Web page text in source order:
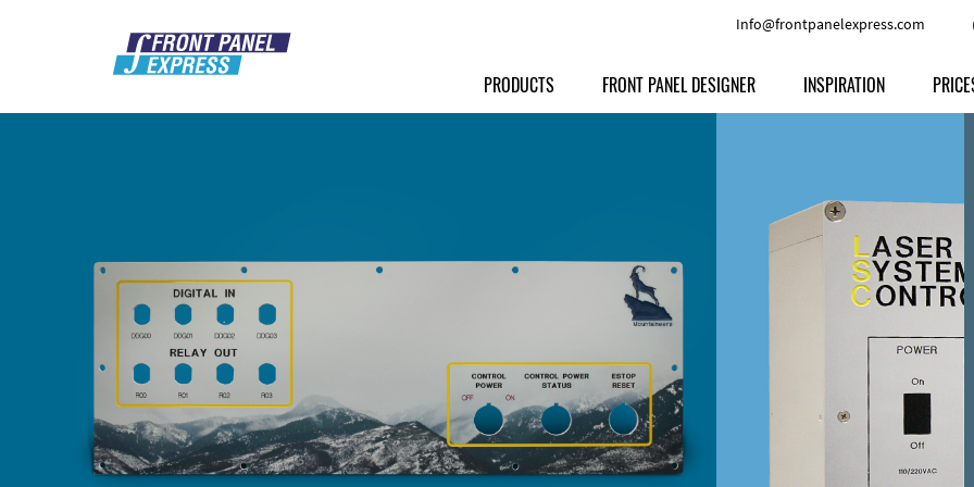
Info@frontpanelexpress.com
PRODUCTS
Powder-coated Aluminum
Raw Aluminum
Perspex
Other Materials
Customer Provided Material
FRONT PANEL DESIGNER INSPIRATION